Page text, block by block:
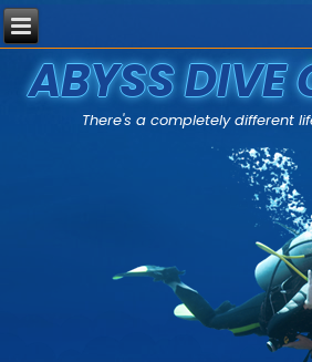
ABYSS DIVE
There's a completely different